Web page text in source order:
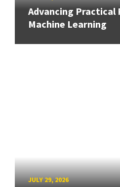
Advancing Practical
Machine Learning
JULY 29, 2026